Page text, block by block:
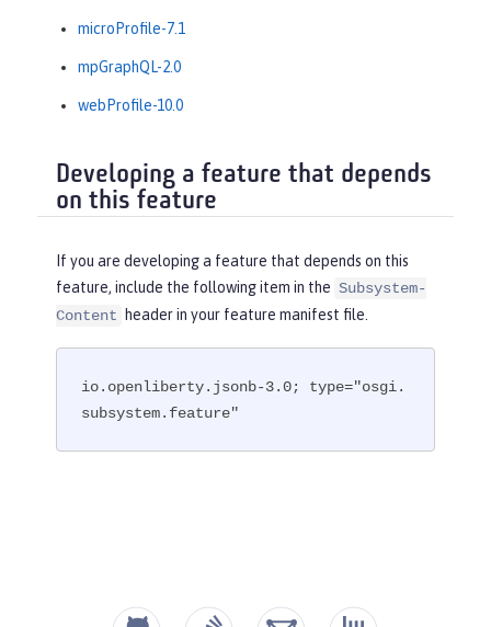
microProfile-7.1
mpGraphQL-2.0
webProfile-10.0
Developing a feature that depends
on this feature
If you are developing a feature that depends on this
feature, include the following item in the Subsystem-
Content
header in your feature manifest file.
io.openliberty.jsonb-3.0; type="osgi.
subsystem.feature"